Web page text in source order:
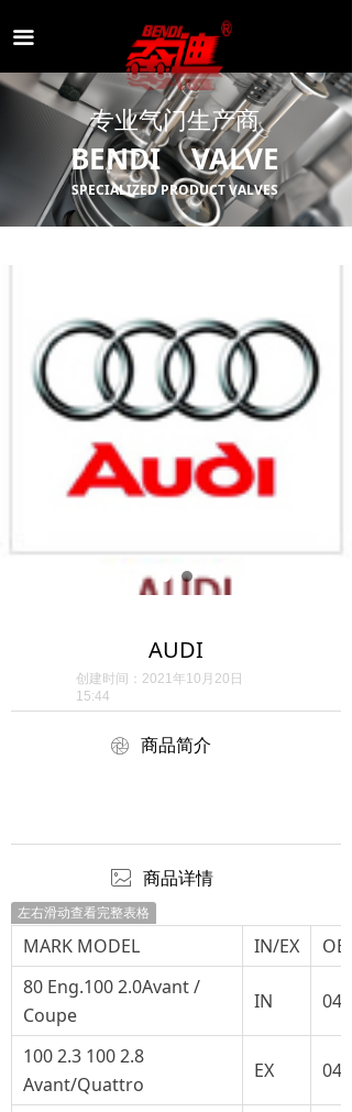
专业气门生产商
BENDI VALVE
SPECIALIZED PRODUCT VALVES
끀
AUDI
商品简介
创建时间： 2021年10月20日
15:44
商品详情
左右滑动查看完整表格
MARK MODEL IN/EX
OEM
80 Eng.100 2.0Avant /
Coupe
IN
100 2.3 100 2.8
Avant/Quattro
EX
ꁵ
ꂈ